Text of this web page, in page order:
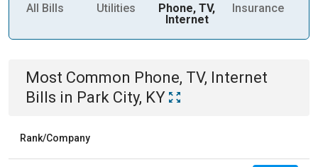
All Bills Utilities
Phone, TV,
Internet
Insurance
Most Common Phone, TV, Internet
Bills in Park City, KY
Rank/Company